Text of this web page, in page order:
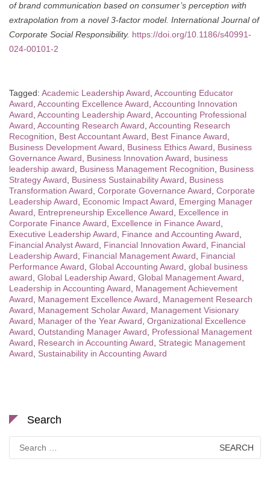
of brand communication based on consumer’s perception with
extrapolation from a novel 3-factor model. International Journal of
Corporate Social Responsibility. https://doi.org/10.1186/s40991-
024-00101-2
Tagged: Academic Leadership Award, Accounting Educator
Award, Accounting Excellence Award, Accounting Innovation
Award, Accounting Leadership Award, Accounting Professional
Award, Accounting Research Award, Accounting Research
Recognition, Best Accountant Award, Best Finance Award,
Business Development Award, Business Ethics Award, Business
Governance Award, Business Innovation Award, business
leadership award, Business Management Recognition, Business
Strategy Award, Business Sustainability Award, Business
Transformation Award, Corporate Governance Award, Corporate
Leadership Award, Economic Impact Award, Emerging Manager
Award, Entrepreneurship Excellence Award, Excellence in
Corporate Finance Award, Excellence in Finance Award,
Executive Leadership Award, Finance and Accounting Award,
Financial Analyst Award, Financial Innovation Award, Financial
Leadership Award, Financial Management Award, Financial
Performance Award, Global Accounting Award, global business
award, Global Leadership Award, Global Management Award,
Leadership in Accounting Award, Management Achievement
Award, Management Excellence Award, Management Research
Award, Management Scholar Award, Management Visionary
Award, Manager of the Year Award, Organizational Excellence
Award, Outstanding Manager Award, Professional Management
Award, Research in Accounting Award, Strategic Management
Award, Sustainability in Accounting Award
Search
for: